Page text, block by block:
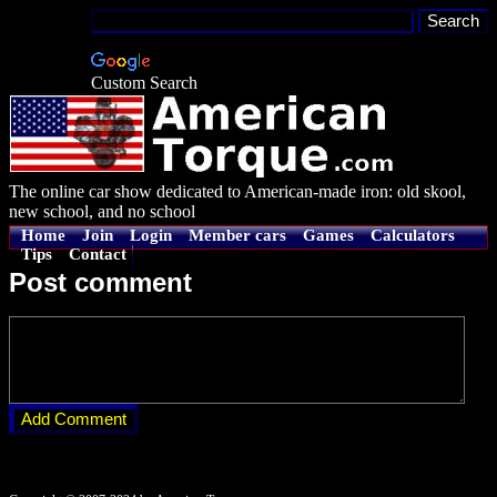
Custom Search
The online car show dedicated to American-made iron: old skool,
new school, and no school
Home Join Login Member cars Games
Calculators
Tips
Contact
Post comment